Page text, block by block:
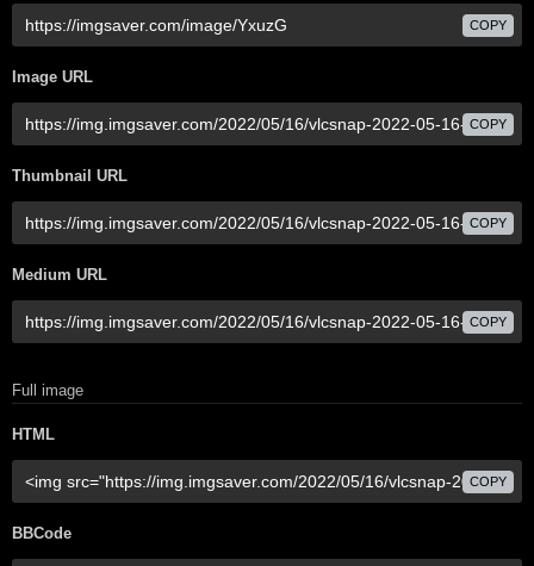
COPY
Image URL
COPY
Thumbnail URL
COPY
Medium URL
COPY
Full image
HTML
COPY
BBCode